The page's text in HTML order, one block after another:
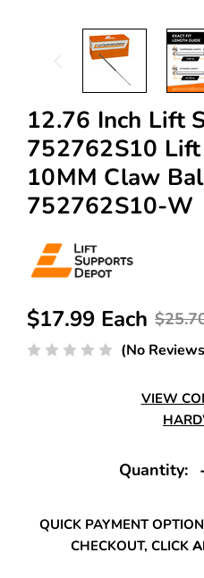
12.76 Inch Lift
752762S10
10MM Claw
752762S10-W
$17.99 Each
(No
VIEW
Quantity:
QUICK PAYMENT
CHECKOUT, CLICK